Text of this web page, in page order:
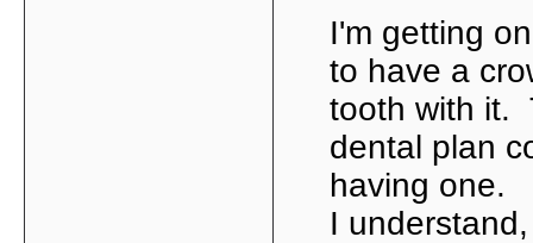
I'm getting
to have a
tooth with it.
dental plan
having one.
I